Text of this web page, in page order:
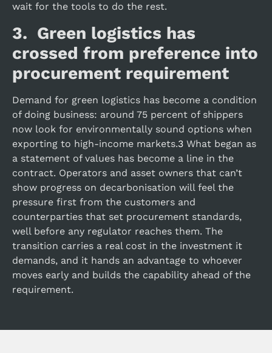
wait for the tools to do the rest.
3. Green logistics has
crossed from preference into
procurement requirement
Demand for green logistics has become a condition
of doing business: around 75 percent of shippers
now look for environmentally sound options when
exporting to high-income markets.3 What began as
a statement of values has become a line in the
contract. Operators and asset owners that can’t
show progress on decarbonisation will feel the
pressure first from the customers and
counterparties that set procurement standards,
well before any regulator reaches them. The
transition carries a real cost in the investment it
demands, and it hands an advantage to whoever
moves early and builds the capability ahead of the
requirement.